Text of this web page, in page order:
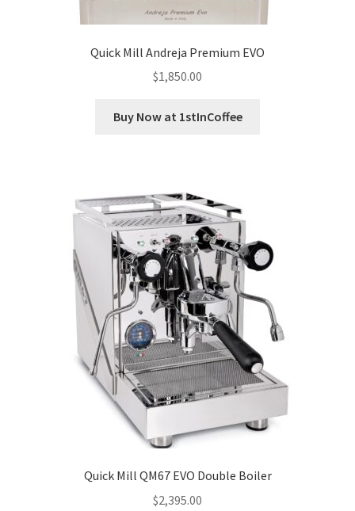
Quick Mill Andreja Premium EVO
$1,850.00
Buy Now at 1stInCoffee
Quick Mill QM67 EVO Double Boiler
$2,395.00